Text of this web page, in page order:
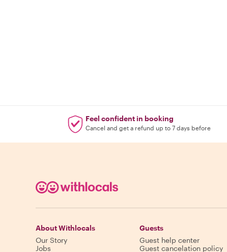
Feel confident in booking
Cancel and get a refund up to 7 days before
About Withlocals
Our Story
Jobs
Guests
Guest help center
Guest cancelation policy